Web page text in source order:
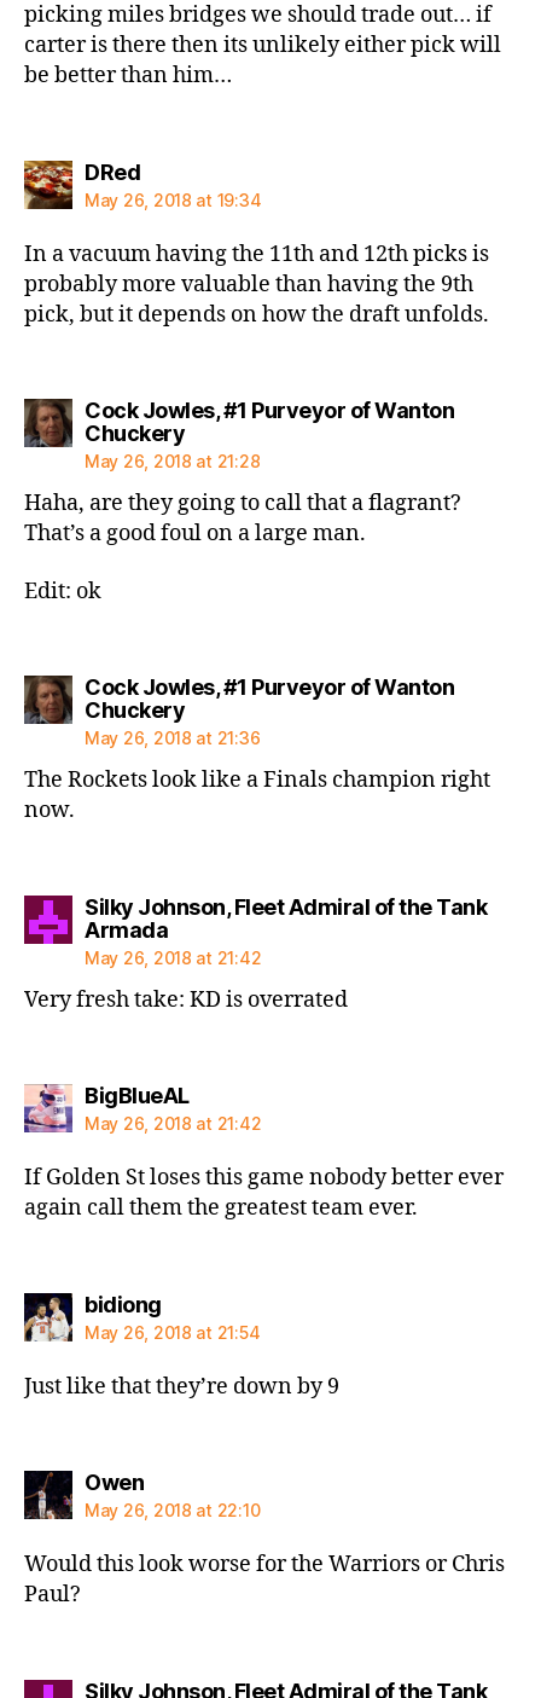
picking miles bridges we should trade out… if
carter is there then its unlikely either pick will
be better than him…
DRedsays:
May 26, 2018 at 19:34
In a vacuum having the 11th and 12th picks is
probably more valuable than having the 9th
pick, but it depends on how the draft unfolds.
Cock Jowles, #1 Purveyor of Wanton
Chuckerysays:
May 26, 2018 at 21:28
Haha, are they going to call that a flagrant?
That’s a good foul on a large man.
Edit: ok
Cock Jowles, #1 Purveyor of Wanton
Chuckerysays:
May 26, 2018 at 21:36
The Rockets look like a Finals champion right
now.
Silky Johnson, Fleet Admiral of the Tank
Armadasays:
May 26, 2018 at 21:42
Very fresh take: KD is overrated
BigBlueALsays:
May 26, 2018 at 21:42
If Golden St loses this game nobody better ever
again call them the greatest team ever.
bidiongsays:
May 26, 2018 at 21:54
Just like that they’re down by 9
Owensays:
May 26, 2018 at 22:10
Would this look worse for the Warriors or Chris
Paul?
Silky Johnson, Fleet Admiral of the Tank